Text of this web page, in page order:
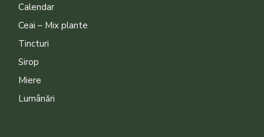
Calendar
Ceai – Mix plante
Tincturi
Sirop
Miere
Lumânări